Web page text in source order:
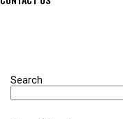
Search